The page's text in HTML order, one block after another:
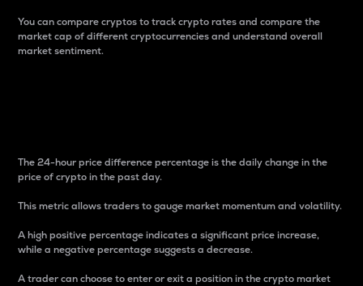
You can compare cryptos to track crypto rates and compare the
market cap of different cryptocurrencies and understand overall
market sentiment.
The 24-hour price difference percentage is the daily change in the
price of crypto in the past day.
This metric allows traders to gauge market momentum and volatility.
A high positive percentage indicates a significant price increase,
while a negative percentage suggests a decrease.
A trader can choose to enter or exit a position in the crypto market